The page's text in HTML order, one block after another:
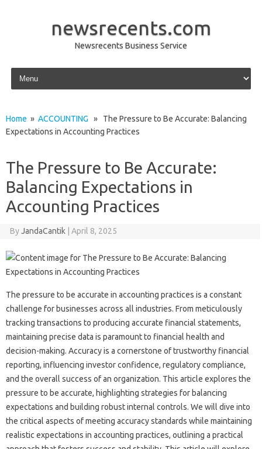
newsrecents.com
Newsrecents Business Service
Skip to content
Home » ACCOUNTING » The Pressure to Be Accurate: Balancing
Expectations in Accounting Practices
The Pressure to Be Accurate:
Balancing Expectations in
Accounting Practices
ByJandaCantik April 8, 2025
The‍ pressure‍ to be accurate‍ in‍ accounting‌ practices is‍ a constant
challenge‍ for‌ businesses‌ across all industries. From meticulously‌
tracking‌ transactions‌ to producing‌ accurate financial‌ statements,
maintaining‍ precise‍ data is paramount‌ to‌ financial health‌ and‍
decision-making. Accuracy‌ is a cornerstone of trustworthy financial
reporting, influencing investor confidence, regulatory compliance,
and the‌ overall‌ success‍ of‌ an‌ organization. This‍ article‍ explores the‍
pressure to be accurate, highlighting strategies‌ for balancing‌
expectations‍ and‌ building robust internal‍ controls. We‍ will‍ dive‌ into
the critical aspects of meeting‍ accuracy‌ standards while maintaining‍
realistic‍ expectations‌ in‌ accounting practices, outlining‌ a practical‍